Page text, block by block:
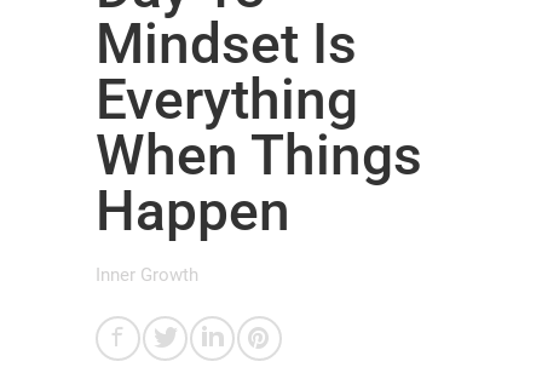
Mindset Is
Everything
When Things
Happen
Inner Growth